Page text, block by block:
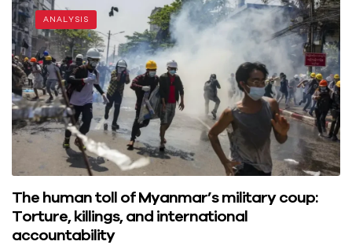
ANALYSIS
The human toll of Myanmar’s military coup:
Torture, killings, and international
accountability